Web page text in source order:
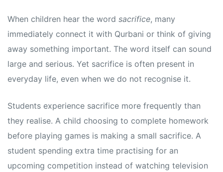
When children hear the word sacrifice, many
immediately connect it with Qurbani or think of giving
away something important. The word itself can sound
large and serious. Yet sacrifice is often present in
everyday life, even when we do not recognise it.
Students experience sacrifice more frequently than
they realise. A child choosing to complete homework
before playing games is making a small sacrifice. A
student spending extra time practising for an
upcoming competition instead of watching television